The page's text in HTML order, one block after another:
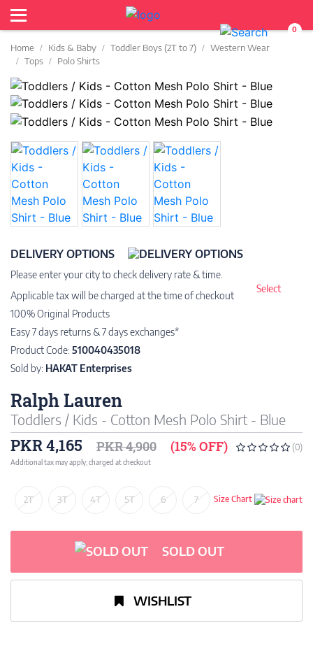
0
Home Kids & Baby Toddler Boys (2T to 7)
Western Wear
Tops
Polo Shirts
DELIVERY OPTIONS
Select
Please enter your city to check delivery rate & time.
Applicable tax will be charged at the time of checkout
100% Original Products
Easy 7 days returns & 7 days exchanges*
Product Code: 510040435018
Sold by: HAKAT Enterprises
Ralph Lauren
Toddlers / Kids - Cotton Mesh Polo Shirt - Blue
PKR 4,165 PKR 4,900 (15% OFF) (0)
Additional tax may apply; charged at checkout
Size Chart
2T 3T 4T 5T 6 7
SOLD OUT
WISHLIST